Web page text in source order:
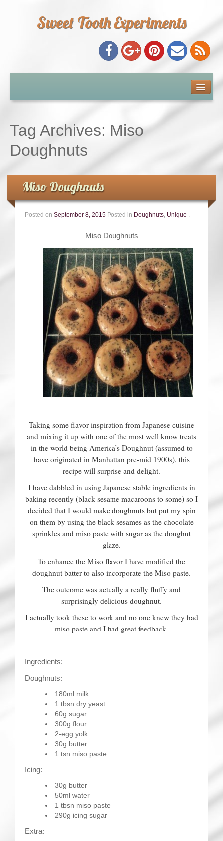
Sweet Tooth Experiments
Baking Metrics
Common Baking Questions
Tag Archives: Miso
Doughnuts
Miso Doughnuts
Posted on September 8, 2015 Posted in Doughnuts, Unique .
Miso Doughnuts
Taking some flavor inspiration from Japanese cuisine
and mixing it up with one of the most well know treats
in the world being America’s Doughnut (assumed to
have originated in Manhattan pre-mid 1900s), this
recipe will surprise and delight.
I have dabbled in using Japanese stable ingredients in
baking recently (black sesame macaroons to some) so I
decided that I would make doughnuts but put my spin
on them by using the black sesames as the chocolate
sprinkles and miso paste with sugar as the doughut
glaze.
To enhance the Miso flavor I have modified the
doughnut batter to also incorporate the Miso paste.
The outcome was actually a really fluffy and
surprisingly delicious doughnut.
I actually took these to work and no one knew they had
miso paste and I had great feedback.
Ingredients:
Doughnuts:
180ml milk
1 tbsn dry yeast
60g sugar
300g flour
2-egg yolk
30g butter
1 tsn miso paste
Icing:
30g butter
50ml water
1 tbsn miso paste
290g icing sugar
Extra: